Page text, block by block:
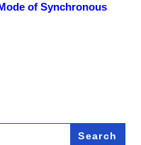
of Synchronous